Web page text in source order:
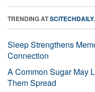
TRENDING AT
Sleep Strengthens
Connection
A Common Sugar May
Them Spread